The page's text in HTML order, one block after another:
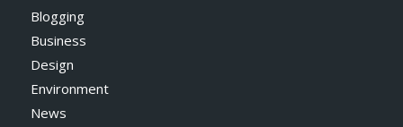
Blogging
Business
Design
Environment
News